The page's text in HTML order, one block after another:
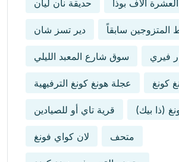
حديقة نان ليان آلاف بوذا
دير تسز شان سابقاً
سوق شارع المعبد الليلي فيري
عجلة هونغ كونغ الترفيهية كونغ
قرية تاي أو للصيادين (ذا بيك)
لان كواي فونغ متحف